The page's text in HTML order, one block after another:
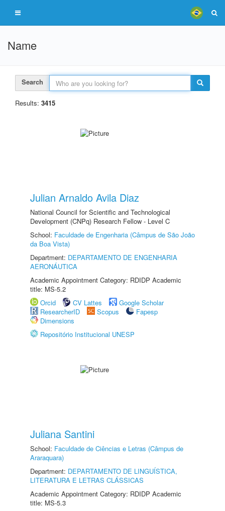
Name
Search
Results: 3415
Julian Arnaldo Avila Diaz
National Council for Scientific and Technological
Development (CNPq) Research Fellow - Level C
School: Faculdade de Engenharia (Câmpus de São João
da Boa Vista)
Department: DEPARTAMENTO DE ENGENHARIA
AERONÁUTICA
Academic Appointment Category: RDIDP Academic
title: MS-5.2
Orcid
CV Lattes
Google Scholar
ResearcherID
Scopus
Fapesp
Dimensions
Repositório Institucional UNESP
Juliana Santini
School: Faculdade de Ciências e Letras (Câmpus de
Araraquara)
Department: DEPARTAMENTO DE LINGUÍSTICA,
LITERATURA E LETRAS CLÁSSICAS
Academic Appointment Category: RDIDP Academic
title: MS-5.3